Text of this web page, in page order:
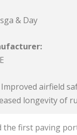
& Day
Improved airfield
longevity of
the first paving